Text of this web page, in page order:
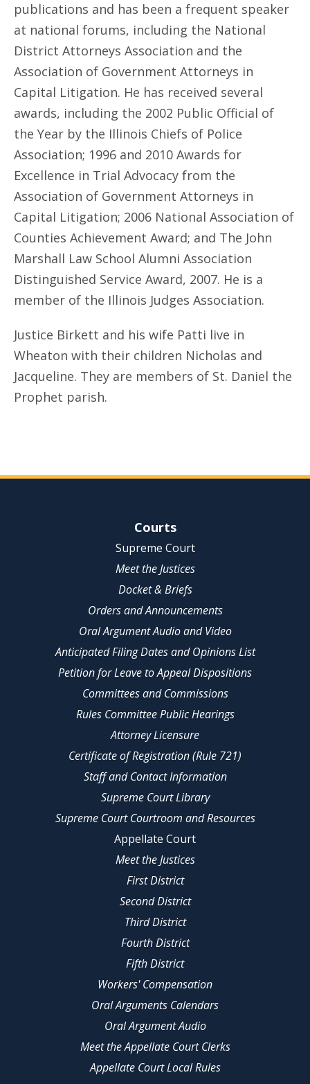
publications and has been a frequent speaker
at national forums, including the National
District Attorneys Association and the
Association of Government Attorneys in
Capital Litigation. He has received several
awards, including the 2002 Public Official of
the Year by the Illinois Chiefs of Police
Association; 1996 and 2010 Awards for
Excellence in Trial Advocacy from the
Association of Government Attorneys in
Capital Litigation; 2006 National Association of
Counties Achievement Award; and The John
Marshall Law School Alumni Association
Distinguished Service Award, 2007. He is a
member of the Illinois Judges Association.
Justice Birkett and his wife Patti live in
Wheaton with their children Nicholas and
Jacqueline. They are members of St. Daniel the
Prophet parish.
Site NavigationCourts
Supreme Court
Meet the Justices
Docket & Briefs
Orders and Announcements
Oral Argument Audio and Video
Anticipated Filing Dates and Opinions List
Petition for Leave to Appeal Dispositions
Committees and Commissions
Rules Committee Public Hearings
Attorney Licensure
Certificate of Registration (Rule 721)
Staff and Contact Information
Supreme Court Library
Supreme Court Courtroom and Resources
Appellate Court
Meet the Justices
First District
Second District
Third District
Fourth District
Fifth District
Workers' Compensation
Oral Arguments Calendars
Oral Argument Audio
Meet the Appellate Court Clerks
Appellate Court Local Rules